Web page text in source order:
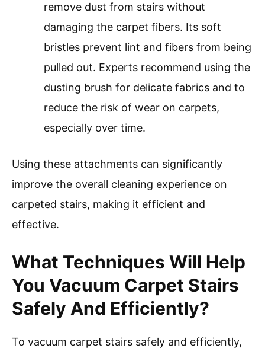
remove dust from stairs without
damaging the carpet fibers. Its soft
bristles prevent lint and fibers from being
pulled out. Experts recommend using the
dusting brush for delicate fabrics and to
reduce the risk of wear on carpets,
especially over time.
Using these attachments can significantly
improve the overall cleaning experience on
carpeted stairs, making it efficient and
effective.
What Techniques Will Help
You Vacuum Carpet Stairs
Safely And Efficiently?
To vacuum carpet stairs safely and efficiently,